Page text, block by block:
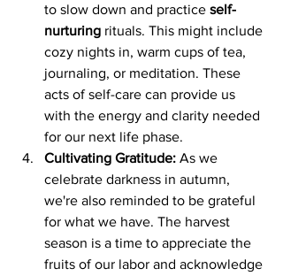
to slow down and practice self-
nurturing rituals. This might include
cozy nights in, warm cups of tea,
journaling, or meditation. These
acts of self-care can provide us
with the energy and clarity needed
for our next life phase.
Cultivating Gratitude: As we
celebrate darkness in autumn,
we're also reminded to be grateful
for what we have. The harvest
season is a time to appreciate the
fruits of our labor and acknowledge